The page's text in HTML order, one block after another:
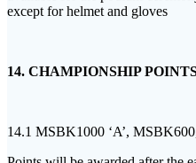
except for helmet and gloves
14. CHAMPIONSHIP
14.1 MSBK1000 ‘A’,